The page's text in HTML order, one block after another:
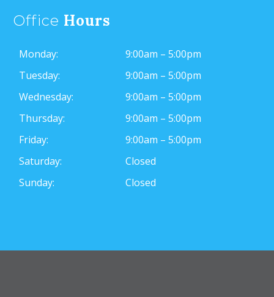
Office Hours
Monday:
9:00am – 5:00pm
Tuesday:
9:00am – 5:00pm
Wednesday:
9:00am – 5:00pm
Thursday:
9:00am – 5:00pm
Friday:
9:00am – 5:00pm
Saturday:
Closed
Sunday:
Closed